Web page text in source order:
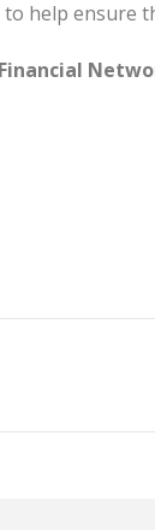
help ensure